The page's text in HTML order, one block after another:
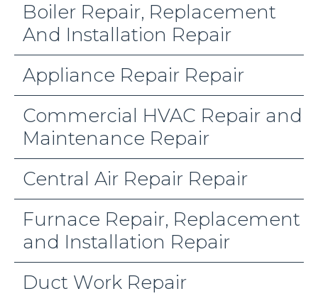
Boiler Repair, Replacement
And Installation Repair
Appliance Repair Repair
Commercial HVAC Repair and
Maintenance Repair
Central Air Repair Repair
Furnace Repair, Replacement
and Installation Repair
Duct Work Repair